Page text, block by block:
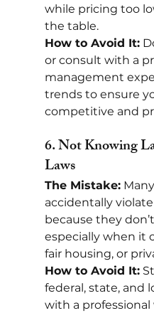
while pricing too
the table.
How to Avoid It:
or consult with a
management
trends to ensure
competitive and
6. Not Knowing
Laws
The Mistake:
accidentally
because they
especially when it
fair housing, or
How to Avoid It:
federal, state, and
with a